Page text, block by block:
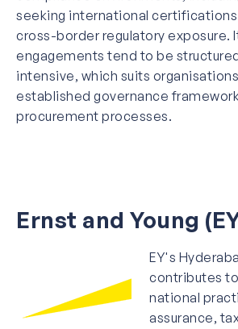
seeking international certifications
cross-border regulatory exposure.
engagements tend to be
intensive, which suits
established governance
procurement processes.
Ernst and Young
EY's
contributes
national
assurance,